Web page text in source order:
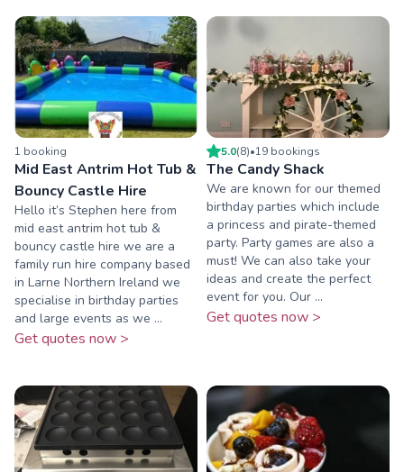
1 booking
Mid East Antrim Hot Tub &
Bouncy Castle Hire
Hello it’s Stephen here from
mid east antrim hot tub &
bouncy castle hire we are a
family run hire company based
in Larne Northern Ireland we
specialise in birthday parties
and large events as we ...
Get quotes now >
5.0(8)•19 bookings
The Candy Shack
We are known for our themed
birthday parties which include
a princess and pirate-themed
party. Party games are also a
must! We can also take your
ideas and create the perfect
event for you. Our ...
Get quotes now >